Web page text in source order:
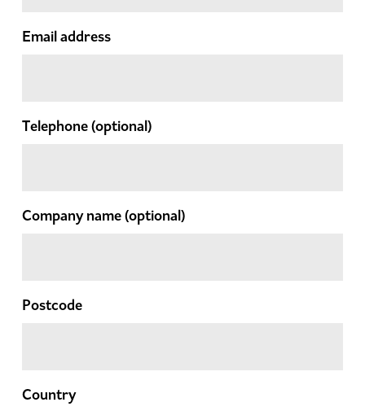
Email address
Telephone(optional)
Company name(optional)
Postcode
Country